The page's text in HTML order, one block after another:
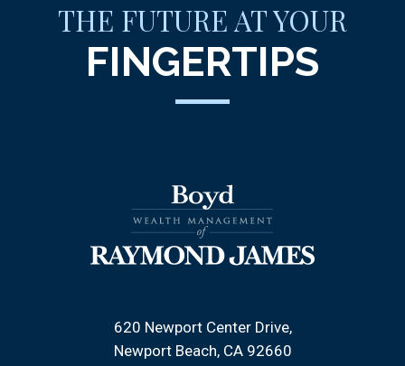
THE FUTURE AT YOUR
FINGERTIPS
620 Newport Center Drive
Newport Beach, CA 92660